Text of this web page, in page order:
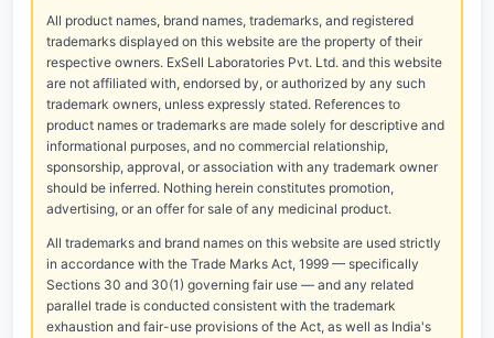
All product names, brand names, trademarks, and registered
trademarks displayed on this website are the property of their
respective owners. ExSell Laboratories Pvt. Ltd. and this website
are not affiliated with, endorsed by, or authorized by any such
trademark owners, unless expressly stated. References to
product names or trademarks are made solely for descriptive and
informational purposes, and no commercial relationship,
sponsorship, approval, or association with any trademark owner
should be inferred. Nothing herein constitutes promotion,
advertising, or an offer for sale of any medicinal product.
All trademarks and brand names on this website are used strictly
in accordance with the Trade Marks Act, 1999 — specifically
Sections 30 and 30(1) governing fair use — and any related
parallel trade is conducted consistent with the trademark
exhaustion and fair-use provisions of the Act, as well as India's